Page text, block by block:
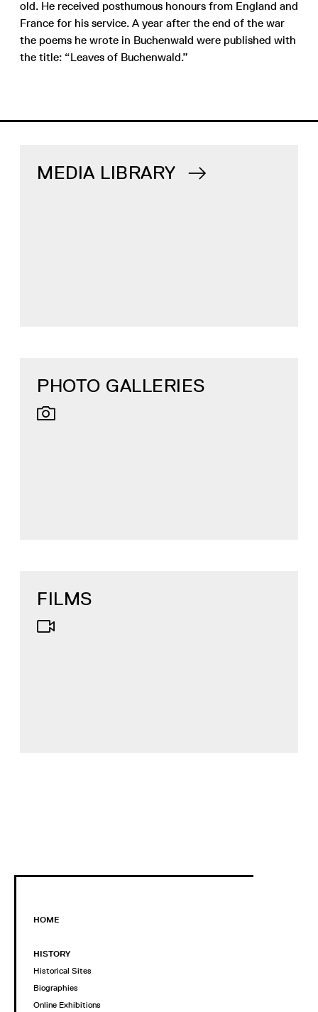
old. He received posthumous honours from England and
France for his service. A year after the end of the war
the poems he wrote in Buchenwald were published with
the title: “Leaves of Buchenwald.”
MEDIA LIBRARY
PHOTO GALLERIES
FILMS
HOME
HISTORY
Historical Sites
Biographies
Online Exhibitions